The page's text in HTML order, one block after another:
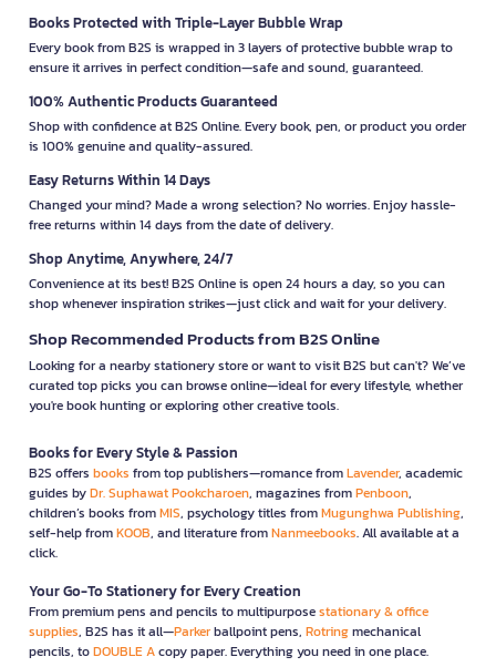
Books Protected with Triple-Layer Bubble Wrap
Every book from B2S is wrapped in 3 layers of protective bubble wrap to
ensure it arrives in perfect condition—safe and sound, guaranteed.
100% Authentic Products Guaranteed
Shop with confidence at B2S Online. Every book, pen, or product you order
is 100% genuine and quality-assured.
Easy Returns Within 14 Days
Changed your mind? Made a wrong selection? No worries. Enjoy hassle-
free returns within 14 days from the date of delivery.
Shop Anytime, Anywhere, 24/7
Convenience at its best! B2S Online is open 24 hours a day, so you can
shop whenever inspiration strikes—just click and wait for your delivery.
Shop Recommended Products from B2S Online
Looking for a nearby stationery store or want to visit B2S but can't? We’ve
curated top picks you can browse online—ideal for every lifestyle, whether
you're book hunting or exploring other creative tools.
Books for Every Style & Passion
B2S offers books from top publishers—romance fromLavender, academic
guides byDr. Suphawat Pookcharoen, magazines fromPenboon,
children’s books fromMIS, psychology titles fromMugunghwa Publishing,
self-help fromKOOB, and literature fromNanmeebooks. All available at a
click.
Your Go-To Stationery for Every Creation
From premium pens and pencils to multipurposestationary & office
supplies, B2S has it all—Parkerballpoint pens, Rotringmechanical
pencils, toDOUBLE Acopy paper. Everything you need in one place.